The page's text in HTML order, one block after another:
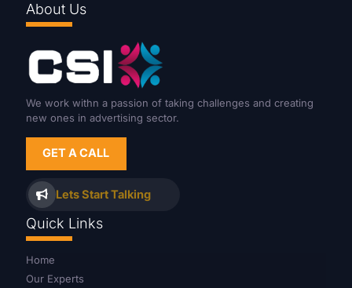
About Us
We work withn a passion of taking challenges and creating
new ones in advertising sector.
GET A CALL
Lets Start Talking
Quick Links
Home
Our Experts